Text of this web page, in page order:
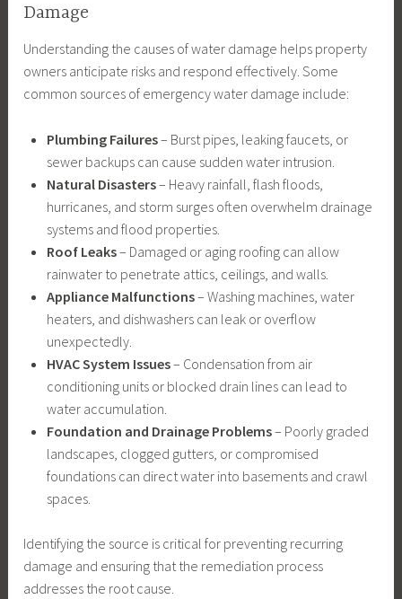
Damage
Understanding the causes of water damage helps property
owners anticipate risks and respond effectively. Some
common sources of emergency water damage include:
Plumbing Failures– Burst pipes, leaking faucets, or
sewer backups can cause sudden water intrusion.
Natural Disasters– Heavy rainfall, flash floods,
hurricanes, and storm surges often overwhelm drainage
systems and flood properties.
Roof Leaks– Damaged or aging roofing can allow
rainwater to penetrate attics, ceilings, and walls.
Appliance Malfunctions– Washing machines, water
heaters, and dishwashers can leak or overflow
unexpectedly.
HVAC System Issues– Condensation from air
conditioning units or blocked drain lines can lead to
water accumulation.
Foundation and Drainage Problems– Poorly graded
landscapes, clogged gutters, or compromised
foundations can direct water into basements and crawl
spaces.
Identifying the source is critical for preventing recurring
damage and ensuring that the remediation process
addresses the root cause.